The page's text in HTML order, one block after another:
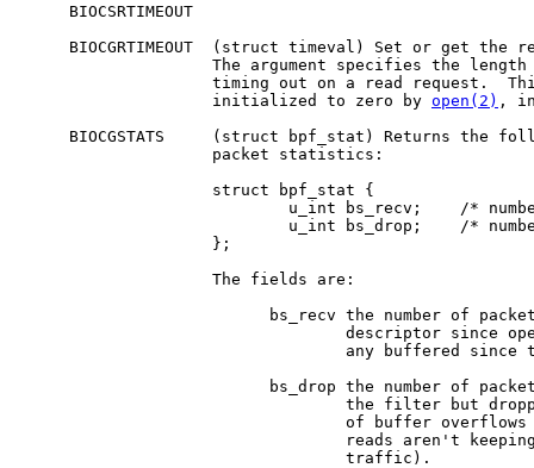
     BIOCSRTIMEOUT
BIOCGRTIMEOUT  (struct timeval) Set or get the
The argument specifies the
timing out on a read request.
                    initialized to zero by
open(2) ,
BIOCGSTATS     (struct bpf_stat) Returns the
                    packet statistics:
                    struct bpf_stat {
u_int bs_recv;    /*
u_int bs_drop;    /*
                    };
                    The fields are:
bs_recv the number of
descriptor since
any buffered since
bs_drop the number of
the filter but
of buffer
reads aren't
                                  traffic).